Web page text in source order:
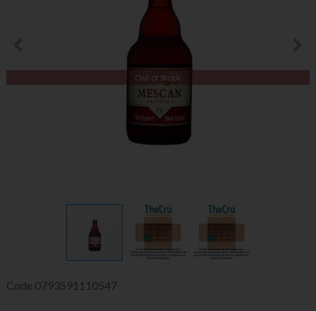
Out of Stock
Code 0793591110547